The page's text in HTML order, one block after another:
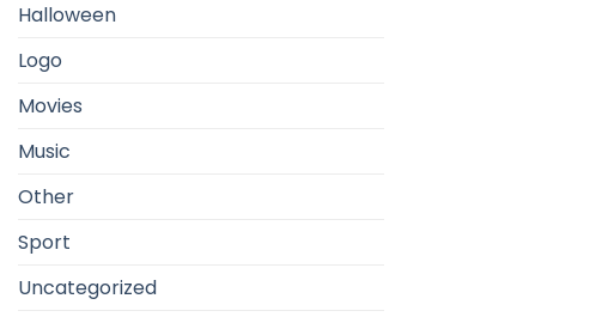
Halloween
Logo
Movies
Music
Other
Sport
Uncategorized